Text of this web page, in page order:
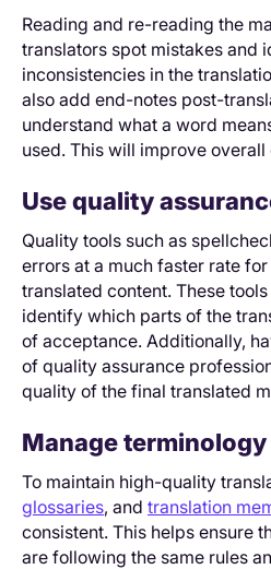
Reading and re-reading the
translators spot mistakes and
inconsistencies in the
also add end-notes post-
understand what a word
used. This will improve overall
Use quality
Quality tools such as
errors at a much faster rate
translated content. These
identify which parts of the
of acceptance. Additionally,
of quality assurance
quality of the final translated
Manage
To maintain high-quality
glossaries, and translation
consistent. This helps ensure
are following the same rules